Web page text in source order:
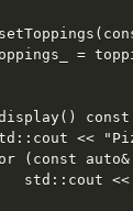
=
const
<<
(const
std::cout